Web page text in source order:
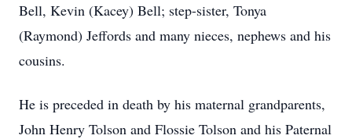
Bell, Kevin (Kacey) Bell; step-sister, Tonya
(Raymond) Jeffords and many nieces, nephews and his
cousins.
He is preceded in death by his maternal grandparents,
John Henry Tolson and Flossie Tolson and his Paternal